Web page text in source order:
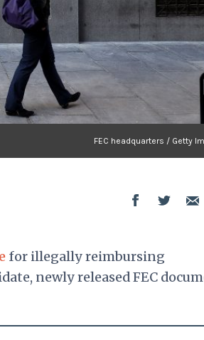
FEC headquarters / Getty
for illegally reimbursing
newly released FEC